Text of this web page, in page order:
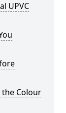
UPVC
the Colour